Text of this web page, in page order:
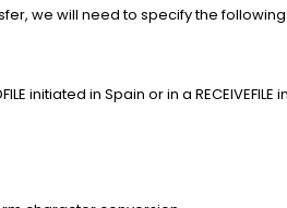
we will need to specify the
initiated in Spain or in a